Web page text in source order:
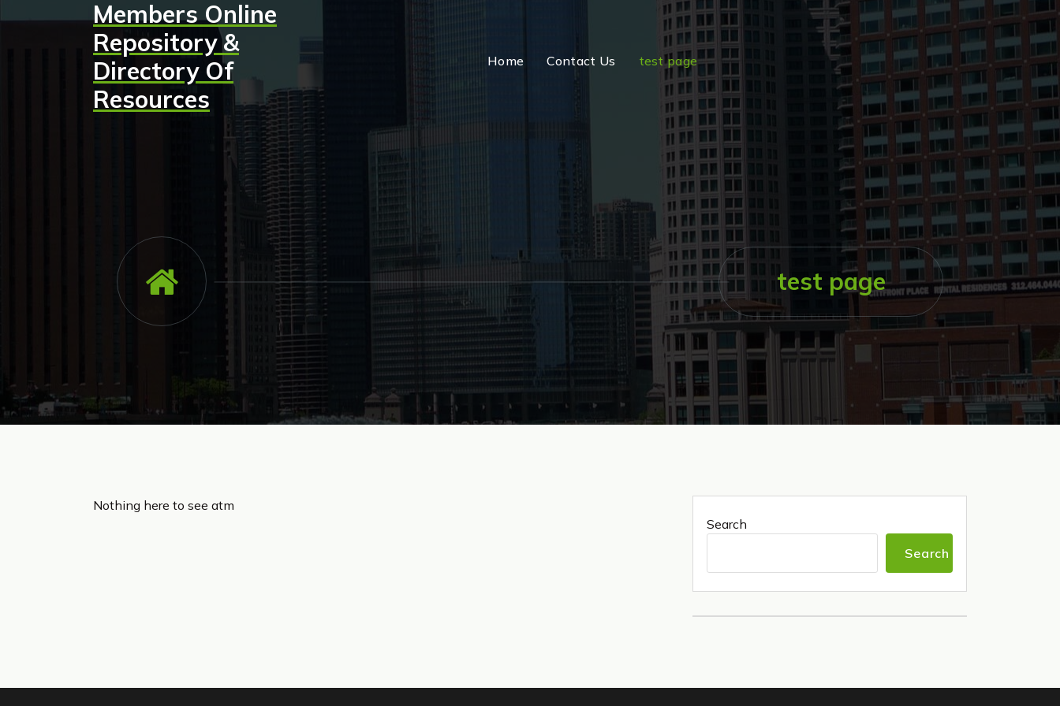
Members Online
Repository &
Directory Of
Resources
Home Contact Us test page
test page
Nothing here to see atm
Search
Search